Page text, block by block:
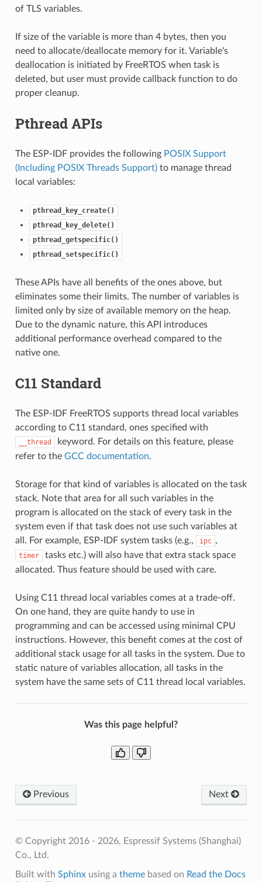
of TLS variables.
If size of the variable is more than 4 bytes, then you
need to allocate/deallocate memory for it. Variable's
deallocation is initiated by FreeRTOS when task is
deleted, but user must provide callback function to do
proper cleanup.
Pthread APIs
The ESP-IDF provides the following POSIX Support
(Including POSIX Threads Support)to manage thread
local variables:
pthread_key_create()
pthread_key_delete()
pthread_getspecific()
pthread_setspecific()
These APIs have all benefits of the ones above, but
eliminates some their limits. The number of variables is
limited only by size of available memory on the heap.
Due to the dynamic nature, this API introduces
additional performance overhead compared to the
native one.
C11 Standard
The ESP-IDF FreeRTOS supports thread local variables
according to C11 standard, ones specified with
__thread
keyword. For details on this feature, please
refer to the GCC documentation.
Storage for that kind of variables is allocated on the task
stack. Note that area for all such variables in the
program is allocated on the stack of every task in the
system even if that task does not use such variables at
all. For example, ESP-IDF system tasks (e.g.,
ipc ,
timer
tasks etc.) will also have that extra stack space
allocated. Thus feature should be used with care.
Using C11 thread local variables comes at a trade-off.
On one hand, they are quite handy to use in
programming and can be accessed using minimal CPU
instructions. However, this benefit comes at the cost of
additional stack usage for all tasks in the system. Due to
static nature of variables allocation, all tasks in the
system have the same sets of C11 thread local variables.
Was this page helpful?
Previous Next
© Copyright 2016 - 2026, Espressif Systems (Shanghai)
Co., Ltd.
Built with Sphinxusing a themebased on Read the Docs